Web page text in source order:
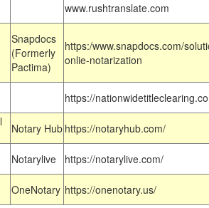
www.rushtranslate.com
Snapdocs
(Formerly
Pactima)
https:/www.snapdocs.com/
onlie-notarization
https://
Notary Hub https://notaryhub.com/
Notarylive
https://notarylive.com/
OneNotary https://onenotary.us/